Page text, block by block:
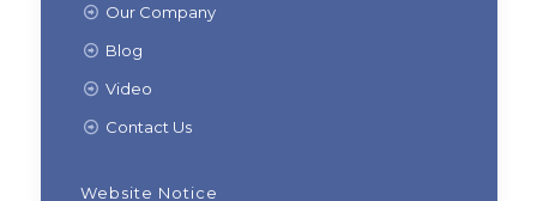
Our Company
Blog
Video
Contact Us
Website Notice